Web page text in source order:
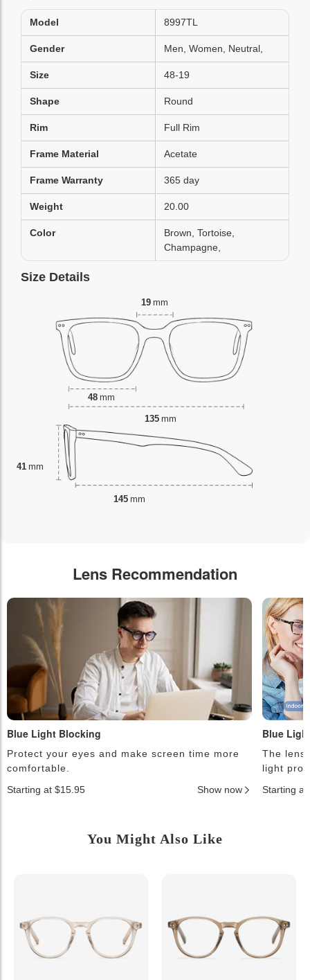
Model 8997TL
Gender Men, Women, Neutral,
Size 48-19
Shape Round
Rim Full Rim
Frame Material Acetate
Frame Warranty 365 day
Weight 20.00
Color
Brown, Tortoise,
Champagne,
Size Details
19 mm
48 mm
41 mm
135 mm
145 mm
Lens Recommendation
Blue Light Blocking
Protect your eyes and make screen time more
comfortable.
Starting at $15.95
Show now
Blue
The
light
Starting at
You Might Also Like